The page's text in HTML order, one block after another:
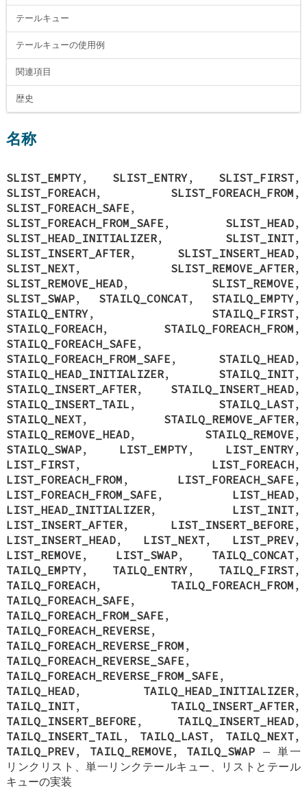
テールキュー
テールキューの使用例
関連項目
歴史
名称
SLIST_EMPTY, SLIST_ENTRY, SLIST_FIRST,
SLIST_FOREACH, SLIST_FOREACH_FROM ,
SLIST_FOREACH_SAFE ,
SLIST_FOREACH_FROM_SAFE , SLIST_HEAD,
SLIST_HEAD_INITIALIZER, SLIST_INIT,
SLIST_INSERT_AFTER, SLIST_INSERT_HEAD,
SLIST_NEXT, SLIST_REMOVE_AFTER,
SLIST_REMOVE_HEAD, SLIST_REMOVE ,
SLIST_SWAP, STAILQ_CONCAT, STAILQ_EMPTY,
STAILQ_ENTRY, STAILQ_FIRST,
STAILQ_FOREACH, STAILQ_FOREACH_FROM ,
STAILQ_FOREACH_SAFE ,
STAILQ_FOREACH_FROM_SAFE , STAILQ_HEAD,
STAILQ_HEAD_INITIALIZER, STAILQ_INIT,
STAILQ_INSERT_AFTER, STAILQ_INSERT_HEAD,
STAILQ_INSERT_TAIL , STAILQ_LAST,
STAILQ_NEXT, STAILQ_REMOVE_AFTER,
STAILQ_REMOVE_HEAD, STAILQ_REMOVE ,
STAILQ_SWAP, LIST_EMPTY, LIST_ENTRY,
LIST_FIRST, LIST_FOREACH,
LIST_FOREACH_FROM , LIST_FOREACH_SAFE ,
LIST_FOREACH_FROM_SAFE , LIST_HEAD,
LIST_HEAD_INITIALIZER, LIST_INIT,
LIST_INSERT_AFTER, LIST_INSERT_BEFORE ,
LIST_INSERT_HEAD, LIST_NEXT, LIST_PREV,
LIST_REMOVE , LIST_SWAP, TAILQ_CONCAT,
TAILQ_EMPTY, TAILQ_ENTRY, TAILQ_FIRST,
TAILQ_FOREACH, TAILQ_FOREACH_FROM ,
TAILQ_FOREACH_SAFE ,
TAILQ_FOREACH_FROM_SAFE ,
TAILQ_FOREACH_REVERSE ,
TAILQ_FOREACH_REVERSE_FROM ,
TAILQ_FOREACH_REVERSE_SAFE ,
TAILQ_FOREACH_REVERSE_FROM_SAFE ,
TAILQ_HEAD, TAILQ_HEAD_INITIALIZER,
TAILQ_INIT, TAILQ_INSERT_AFTER,
TAILQ_INSERT_BEFORE , TAILQ_INSERT_HEAD,
TAILQ_INSERT_TAIL , TAILQ_LAST, TAILQ_NEXT,
TAILQ_PREV, TAILQ_REMOVE , TAILQ_SWAP —単一
リンクリスト、単一リンクテールキュー、リストとテール
キューの実装